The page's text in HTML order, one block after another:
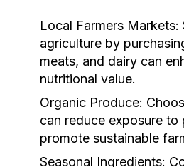
Local Farmers Markets:
agriculture by
meats, and dairy can
nutritional value.
Organic Produce:
can reduce exposure to
promote sustainable
Seasonal Ingredients: